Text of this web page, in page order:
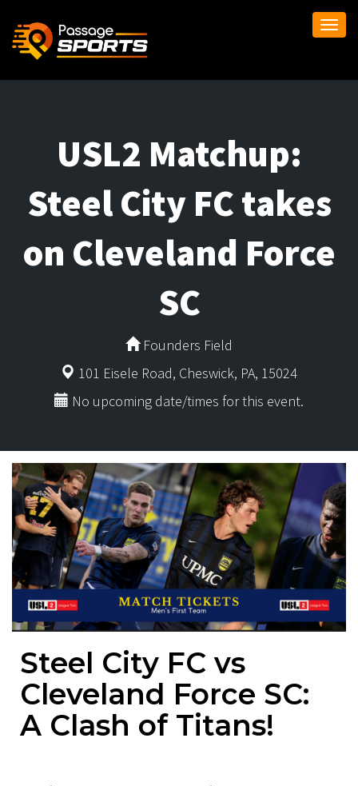
USL2 Matchup:
Steel City FC takes
on Cleveland Force
SC
Founders Field
101 Eisele Road, Cheswick, PA, 15024
No upcoming date/times for this event.
Steel City FC vs
Cleveland Force SC:
A Clash of Titans!